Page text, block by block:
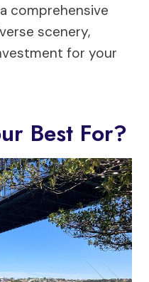
comprehensive
scenery,
for your
Best For?